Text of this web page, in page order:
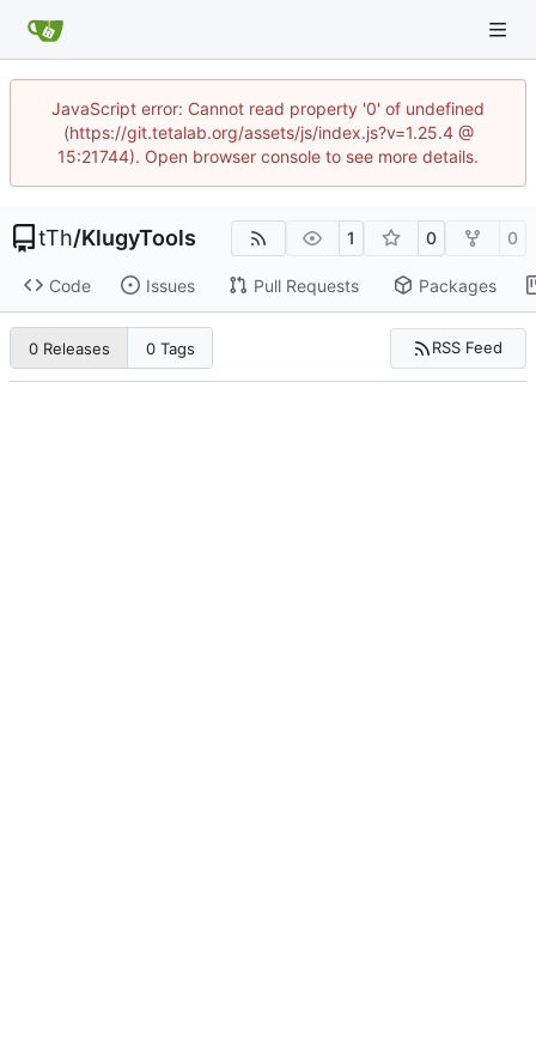
JavaScript error: Cannot read property '0' of undefined
(https://git.tetalab.org/assets/js/index.js?v=1.25.4 @
15:21744). Open browser console to see more details.
tTh/KlugyTools 1 0 0
Code Issues Pull Requests Packages
0 Releases 0 Tags RSS Feed